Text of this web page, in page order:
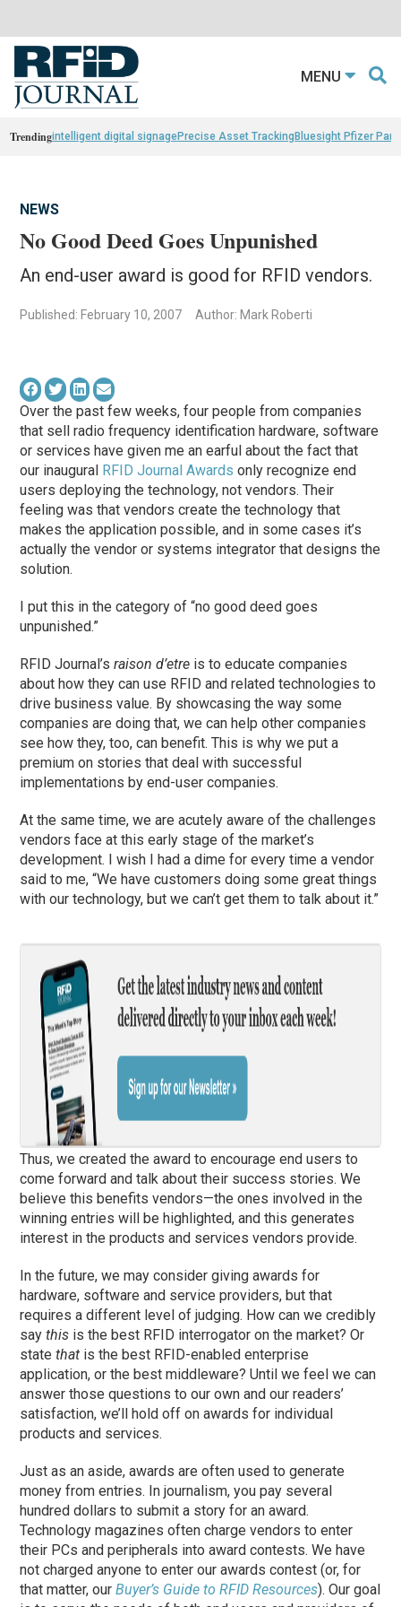
MENU
Trendingintelligent digital signagePrecise Asset TrackingBluesight Pfizer
NEWS
No Good Deed Goes Unpunished
An end-user award is good for RFID vendors.
Published: February 10, 2007 Author: Mark Roberti
Over the past few weeks, four people from companies
that sell radio frequency identification hardware, software
or services have given me an earful about the fact that
our inaugural RFID Journal Awards only recognize end
users deploying the technology, not vendors. Their
feeling was that vendors create the technology that
makes the application possible, and in some cases it’s
actually the vendor or systems integrator that designs the
solution.
I put this in the category of “no good deed goes
unpunished.”
RFID Journal’sraison d’etre is to educate companies
about how they can use RFID and related technologies to
drive business value. By showcasing the way some
companies are doing that, we can help other companies
see how they, too, can benefit. This is why we put a
premium on stories that deal with successful
implementations by end-user companies.
At the same time, we are acutely aware of the challenges
vendors face at this early stage of the market’s
development. I wish I had a dime for every time a vendor
said to me, “We have customers doing some great things
with our technology, but we can’t get them to talk about it.”
Thus, we created the award to encourage end users to
come forward and talk about their success stories. We
believe this benefits vendors—the ones involved in the
winning entries will be highlighted, and this generates
interest in the products and services vendors provide.
In the future, we may consider giving awards for
hardware, software and service providers, but that
requires a different level of judging. How can we credibly
saythis is the best RFID interrogator on the market? Or
statethat is the best RFID-enabled enterprise
application, or the best middleware? Until we feel we can
answer those questions to our own and our readers’
satisfaction, we’ll hold off on awards for individual
products and services.
Just as an aside, awards are often used to generate
money from entries. In journalism, you pay several
hundred dollars to submit a story for an award.
Technology magazines often charge vendors to enter
their PCs and peripherals into award contests. We have
not charged anyone to enter our awards contest (or, for
that matter, ourBuyer’s Guide to RFID Resources). Our goal